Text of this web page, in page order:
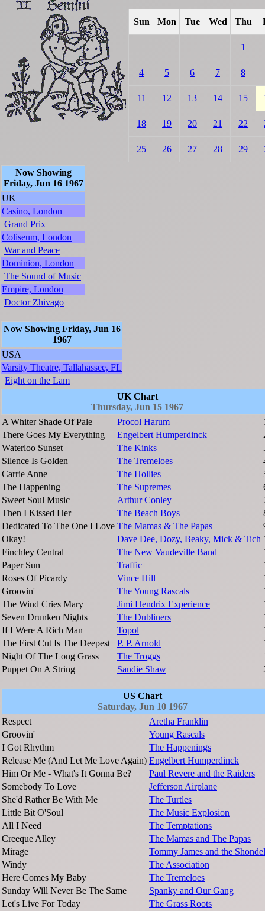
Sun Mon Tue Wed Thu
1
4 5 6 7 8
11 12 13 14 15
18 19 20 21 22
25 26 27 28 29
Now Showing
Friday, Jun 16 1967
UK
Casino, London
Grand Prix
Coliseum, London
War and Peace
Dominion, London
The Sound of Music
Empire, London
Doctor Zhivago
Now Showing Friday, Jun 16
1967
USA
Varsity Theatre, Tallahassee, FL
Eight on the Lam
UK Chart
Thursday, Jun 15 1967
A Whiter Shade Of Pale
Procol Harum
There Goes My Everything
Engelbert Humperdinck
Waterloo Sunset
The Kinks
Silence Is Golden
The Tremeloes
Carrie Anne
The Hollies
The Happening
The Supremes
Sweet Soul Music
Arthur Conley
Then I Kissed Her
The Beach Boys
Dedicated To The One I Love The Mamas & The Papas
Okay!
Dave Dee, Dozy, Beaky, Mick & Tich
Finchley Central
The New Vaudeville Band
Paper Sun
Traffic
Roses Of Picardy
Vince Hill
Groovin'
The Young Rascals
The Wind Cries Mary
Jimi Hendrix Experience
Seven Drunken Nights
The Dubliners
If I Were A Rich Man
Topol
The First Cut Is The Deepest
P. P. Arnold
Night Of The Long Grass
The Troggs
Puppet On A String
Sandie Shaw
US Chart
Saturday, Jun 10 1967
Respect
Aretha Franklin
Groovin'
Young Rascals
I Got Rhythm
The Happenings
Release Me (And Let Me Love Again) Engelbert Humperdinck
Him Or Me - What's It Gonna Be?
Paul Revere and the Raiders
Somebody To Love
Jefferson Airplane
She'd Rather Be With Me
The Turtles
Little Bit O'Soul
The Music Explosion
All I Need
The Temptations
Creeque Alley
The Mamas and The Papas
Mirage
Tommy James and the
Windy
The Association
Here Comes My Baby
The Tremeloes
Sunday Will Never Be The Same
Spanky and Our Gang
Let's Live For Today
The Grass Roots